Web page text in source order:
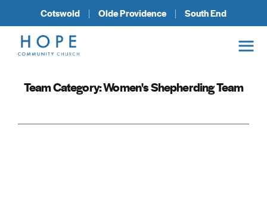
Cotswold Olde Providence South End
Team Category:Women's Shepherding Team